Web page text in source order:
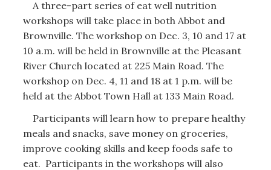
A three-part series of eat well nutrition
workshops will take place in both Abbot and
Brownville. The workshop on Dec. 3, 10 and 17 at
10 a.m. will be held in Brownville at the Pleasant
River Church located at 225 Main Road. The
workshop on Dec. 4, 11 and 18 at 1 p.m. will be
held at the Abbot Town Hall at 133 Main Road.
Participants will learn how to prepare healthy
meals and snacks, save money on groceries,
improve cooking skills and keep foods safe to
eat. Participants in the workshops will also